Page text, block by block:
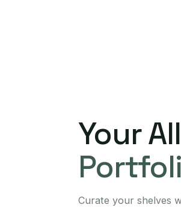
Your
Curate your shelves